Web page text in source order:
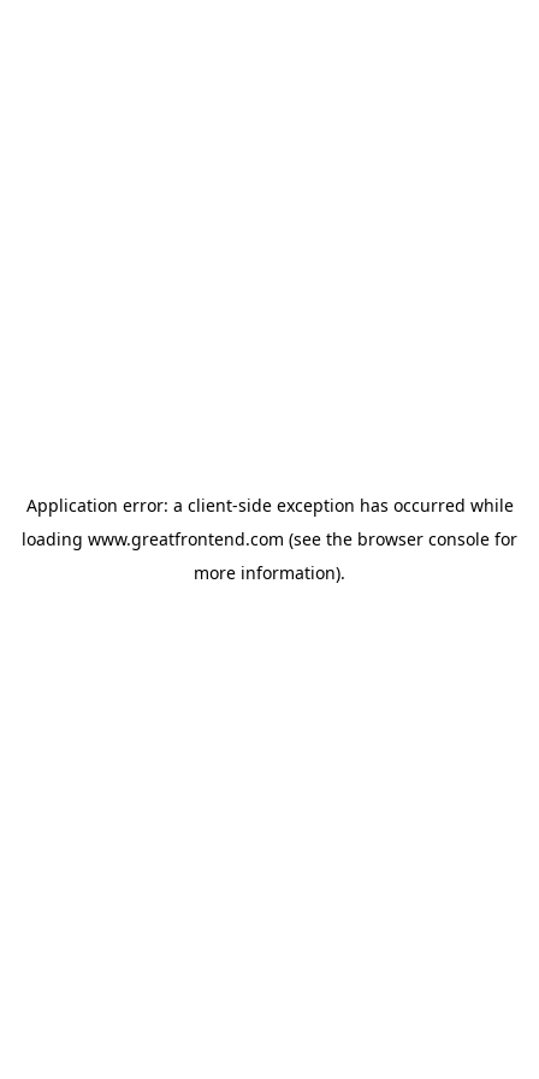
Application error: a client-side exception has occurred while
loading www.greatfrontend.com (see the browser console for
more information).